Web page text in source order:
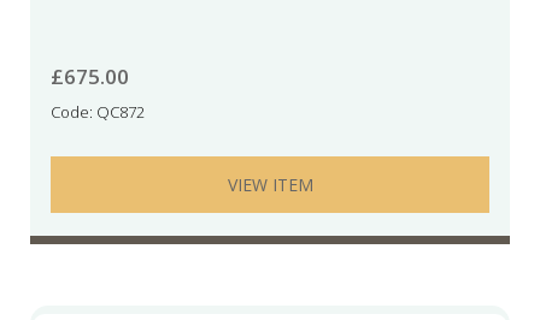
£675.00
Code: QC872
VIEW ITEM